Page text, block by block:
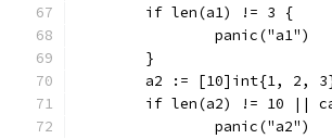
	if len(a1) != 3 {
		panic("a1")
	}
a2 := [10]int{1, 2,
if len(a2) != 10 ||
		panic("a2")